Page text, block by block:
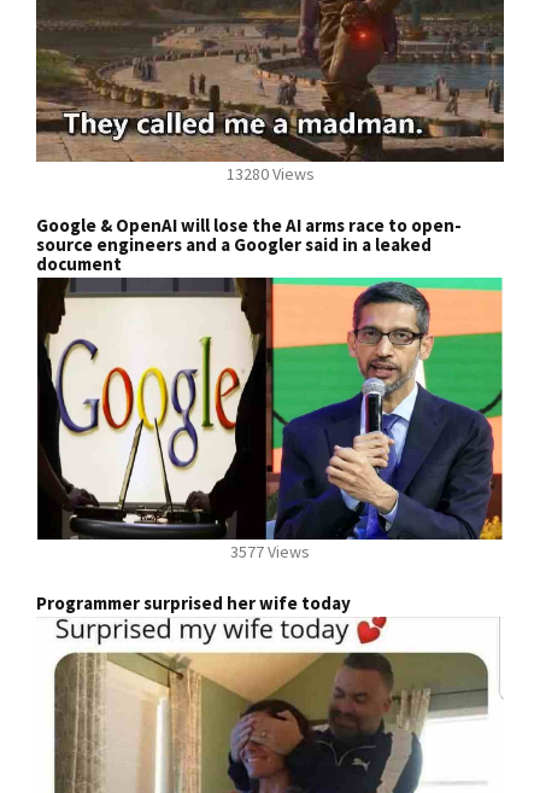
13280 Views
Google & OpenAI will lose the AI arms race to open-
source engineers and a Googler said in a leaked
document
3577 Views
Programmer surprised her wife today